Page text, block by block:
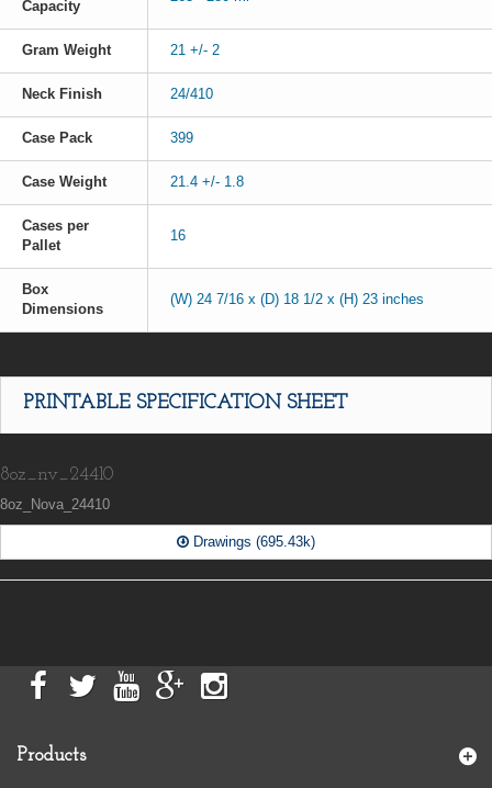
Capacity
Gram Weight 21 +/- 2
Neck Finish 24/410
Case Pack 399
Case Weight 21.4 +/- 1.8
Cases per
Pallet
16
Box
Dimensions
(W) 24 7/16 x (D) 18 1/2 x (H) 23 inches
PRINTABLE SPECIFICATION SHEET
8oz_nv_24410
8oz_Nova_24410
Drawings (695.43k)
Products